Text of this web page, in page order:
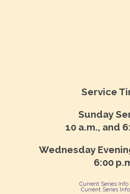
Service
Sunday
10 a.m., and
Wednesday
6:00
Current Series Info
Current Series